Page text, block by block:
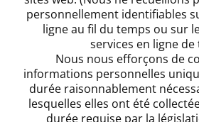
personnellement identifiables
ligne au fil du temps ou sur
services en ligne de
Nous nous efforçons de
informations personnelles
durée raisonnablement
lesquelles elles ont été
durée requise par la